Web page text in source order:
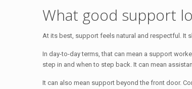
What good support
At its best, support feels natural and respectful. It
In day-to-day terms, that can mean a support
step in and when to step back. It can mean
It can also mean support beyond the front door.